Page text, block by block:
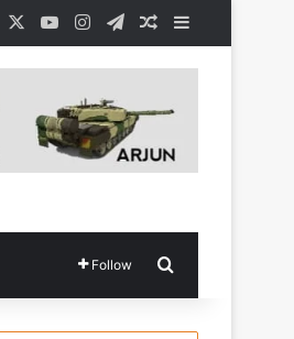
YouTubeInstagram
TelegramRandom Article
Sidebar
Follow